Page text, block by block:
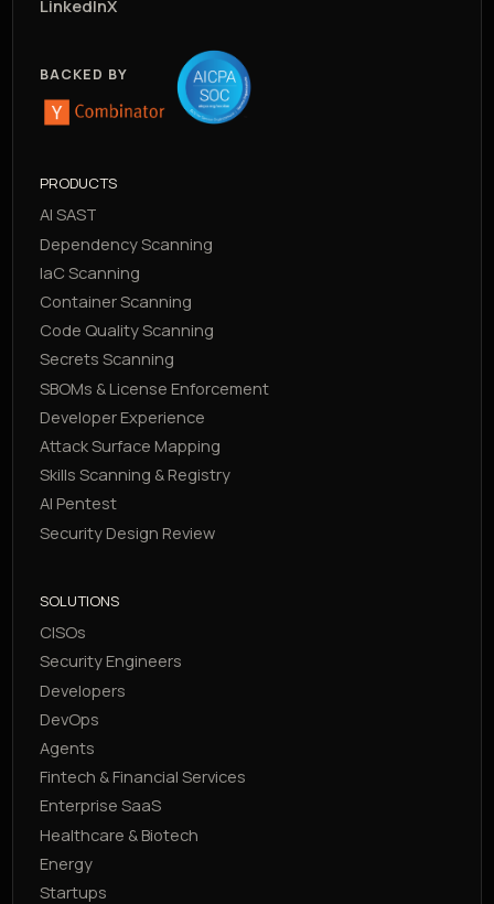
LinkedInX
BACKED BY
PRODUCTS
AI SAST
Dependency Scanning
IaC Scanning
Container Scanning
Code Quality Scanning
Secrets Scanning
SBOMs & License Enforcement
Developer Experience
Attack Surface Mapping
Skills Scanning & Registry
AI Pentest
Security Design Review
SOLUTIONS
CISOs
Security Engineers
Developers
DevOps
Agents
Fintech & Financial Services
Enterprise SaaS
Healthcare & Biotech
Energy
Startups